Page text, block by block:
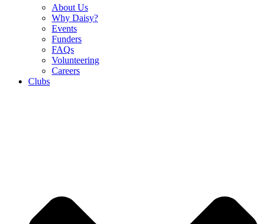
About Us
Why Daisy?
Events
Funders
FAQs
Volunteering
Careers
Clubs